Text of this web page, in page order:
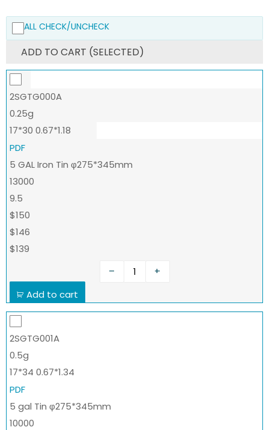
ALL CHECK/UNCHECK
ADD TO CART (SELECTED)
2SGTG000A
0.25g
17*30 0.67*1.18
PDF
5 GAL Iron Tin φ275*345mm
13000
9.5
$150
$146
$139
–
+
Add to cart
2SGTG001A
0.5g
17*34 0.67*1.34
PDF
5 gal Tin φ275*345mm
10000